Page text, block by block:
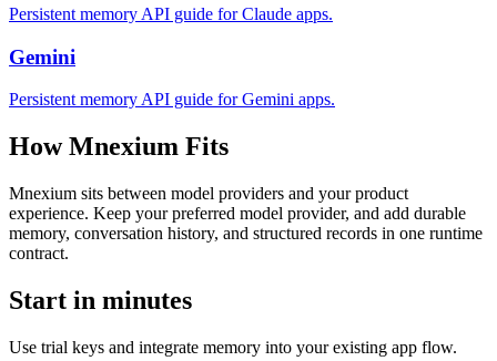
Persistent memory API guide for Claude apps.
Gemini
Persistent memory API guide for Gemini apps.
How Mnexium Fits
Mnexium sits between model providers and your product
experience. Keep your preferred model provider, and add durable
memory, conversation history, and structured records in one runtime
contract.
Start in minutes
Use trial keys and integrate memory into your existing app flow.